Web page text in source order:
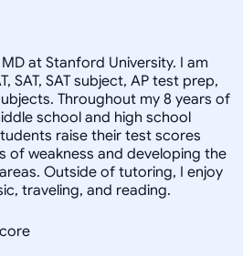
at Stanford University. I am
SAT, SAT subject, AP test prep,
Throughout my 8 years of
school and high school
raise their test scores
weakness and developing the
Outside of tutoring, I enjoy
traveling, and reading.